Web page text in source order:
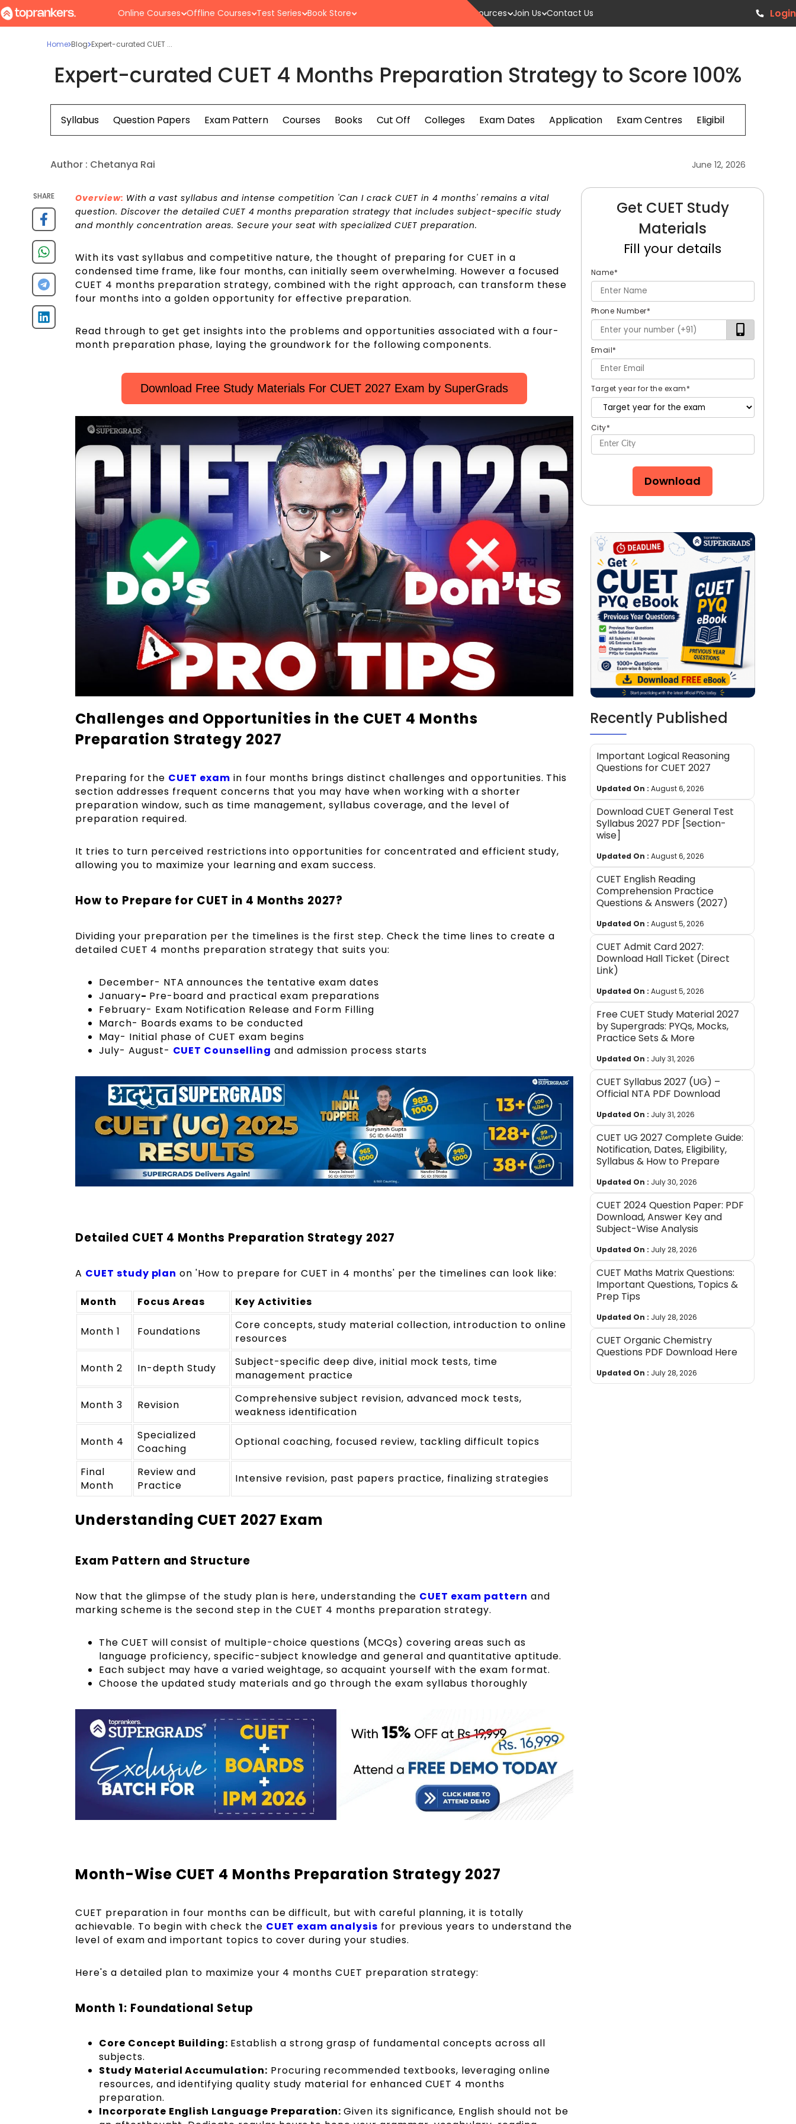
Online Courses Offline Courses Test Series Book Store Resources Join Us Contact Us Login
Home Blog Expert-curated CUET ...
Expert-curated CUET 4 Months Preparation Strategy to Score 100%
Syllabus Question Papers Exam Pattern Courses Books Cut Off Colleges Exam Dates Application Exam Centres Eligibillity
Author : Chetanya Rai June 12, 2026
SHARE Overview: With a vast syllabus and intense competition 'Can I crack CUET in 4 months' remains a vital
question. Discover the detailed CUET 4 months preparation strategy that includes subject-specific study
and monthly concentration areas. Secure your seat with specialized CUET preparation.
With its vast syllabus and competitive nature, the thought of preparing for CUET in a
condensed time frame, like four months, can initially seem overwhelming. However a focused
CUET 4 months preparation strategy, combined with the right approach, can transform these
four months into a golden opportunity for effective preparation.
Read through to get get insights into the problems and opportunities associated with a four-
month preparation phase, laying the groundwork for the following components.
Download Free Study Materials For CUET 2027 Exam by SuperGrads
Challenges and Opportunities in the CUET 4 Months
Preparation Strategy 2027
Preparing for the CUET exam in four months brings distinct challenges and opportunities. This
section addresses frequent concerns that you may have when working with a shorter
preparation window, such as time management, syllabus coverage, and the level of
preparation required.
It tries to turn perceived restrictions into opportunities for concentrated and efficient study,
allowing you to maximize your learning and exam success.
How to Prepare for CUET in 4 Months 2027?
Dividing your preparation per the timelines is the first step. Check the time lines to create a
detailed CUET 4 months preparation strategy that suits you:
December- NTA announces the tentative exam dates
January- Pre-board and practical exam preparations
February- Exam Notification Release and Form Filling
March- Boards exams to be conducted
May- Initial phase of CUET exam begins
July- August- CUET Counselling and admission process starts
Detailed CUET 4 Months Preparation Strategy 2027
A CUET study plan on 'How to prepare for CUET in 4 months' per the timelines can look like:
Month Focus Areas Key Activities
Month 1 Foundations
Core concepts, study material collection, introduction to online
resources
Month 2 In-depth Study
Subject-specific deep dive, initial mock tests, time
management practice
Month 3 Revision
Comprehensive subject revision, advanced mock tests,
weakness identification
Month 4
Specialized
Coaching
Optional coaching, focused review, tackling difficult topics
Final
Month
Review and
Practice
Intensive revision, past papers practice, finalizing strategies
Understanding CUET 2027 Exam
Exam Pattern and Structure
Now that the glimpse of the study plan is here, understanding the CUET exam pattern and
marking scheme is the second step in the CUET 4 months preparation strategy.
The CUET will consist of multiple-choice questions (MCQs) covering areas such as
language proficiency, specific-subject knowledge and general and quantitative aptitude.
Each subject may have a varied weightage, so acquaint yourself with the exam format.
Choose the updated study materials and go through the exam syllabus thoroughly
Month-Wise CUET 4 Months Preparation Strategy 2027
CUET preparation in four months can be difficult, but with careful planning, it is totally
achievable. To begin with check the CUET exam analysis for previous years to understand the
level of exam and important topics to cover during your studies.
Here's a detailed plan to maximize your 4 months CUET preparation strategy:
Month 1: Foundational Setup
Core Concept Building: Establish a strong grasp of fundamental concepts across all
subjects.
Study Material Accumulation: Procuring recommended textbooks, leveraging online
resources, and identifying quality study material for enhanced CUET 4 months
preparation.
Incorporate English Language Preparation:Given its significance, English should not be
Get CUET Study
Materials
Fill your details
Name*
Phone Number*
Email*
Target year for the exam*
City*
Download
Recently Published
Important Logical Reasoning
Questions for CUET 2027
Updated On : August 6, 2026
Download CUET General Test
Syllabus 2027 PDF [Section-
wise]
Updated On : August 6, 2026
CUET English Reading
Comprehension Practice
Questions & Answers (2027)
Updated On : August 5, 2026
CUET Admit Card 2027:
Download Hall Ticket (Direct
Link)
Updated On : August 5, 2026
Free CUET Study Material 2027
by Supergrads: PYQs, Mocks,
Practice Sets & More
Updated On : July 31, 2026
CUET Syllabus 2027 (UG) –
Official NTA PDF Download
Updated On : July 31, 2026
CUET UG 2027 Complete Guide:
Notification, Dates, Eligibility,
Syllabus & How to Prepare
Updated On : July 30, 2026
CUET 2024 Question Paper: PDF
Download, Answer Key and
Subject-Wise Analysis
Updated On : July 28, 2026
CUET Maths Matrix Questions:
Important Questions, Topics &
Prep Tips
Updated On : July 28, 2026
CUET Organic Chemistry
Questions PDF Download Here
Updated On : July 28, 2026